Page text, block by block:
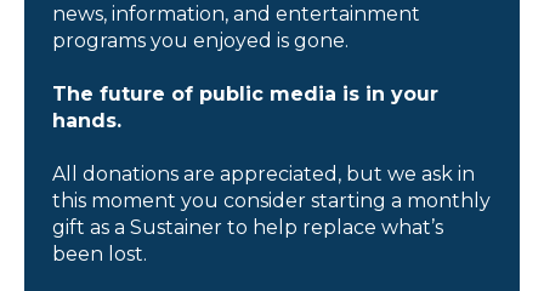
news, information, and entertainment
programs you enjoyed is gone.
The future of public media is in your
hands.
All donations are appreciated, but we ask in
this moment you consider starting a monthly
gift as a Sustainer to help replace what’s
been lost.